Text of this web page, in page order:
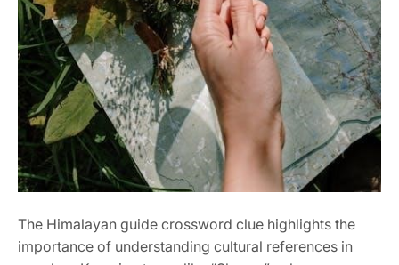
The Himalayan guide crossword clue highlights the
importance of understanding cultural references in